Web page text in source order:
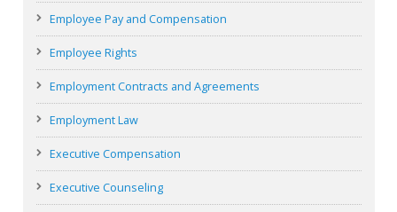
Employee Pay and Compensation
Employee Rights
Employment Contracts and Agreements
Employment Law
Executive Compensation
Executive Counseling